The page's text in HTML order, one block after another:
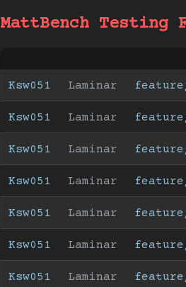
MattBench Testing
Ksw051 Laminar
Ksw051 Laminar
Ksw051 Laminar
Ksw051 Laminar
Ksw051 Laminar
Ksw051 Laminar
Ksw051 Laminar